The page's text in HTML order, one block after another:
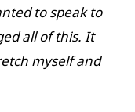
to speak to
all of this. It
myself and